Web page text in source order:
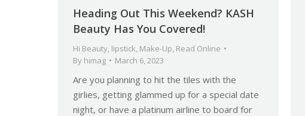
Heading Out This Weekend? KASH
Beauty Has You Covered!
Hi Beauty, lipstick, Make-Up, Read Online
By himag March 6, 2023
Are you planning to hit the tiles with the
girlies, getting glammed up for a special date
night, or have a platinum airline to board for